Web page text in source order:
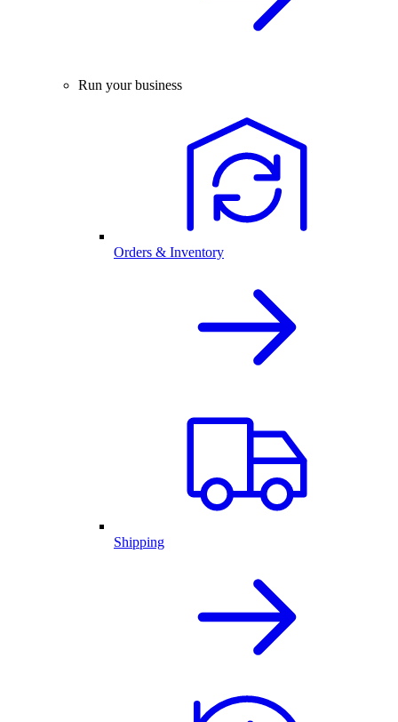
Run your business
Orders & Inventory
Shipping